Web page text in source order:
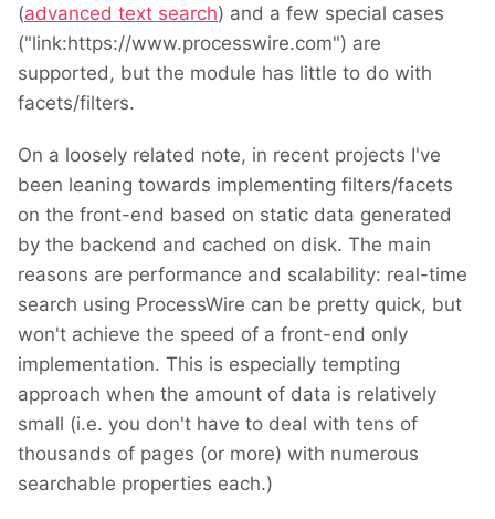
(advanced text search) and a few special cases
("link:https://www.processwire.com") are
supported, but the module has little to do with
facets/filters.
On a loosely related note, in recent projects I've
been leaning towards implementing filters/facets
on the front-end based on static data generated
by the backend and cached on disk. The main
reasons are performance and scalability: real-time
search using ProcessWire can be pretty quick, but
won't achieve the speed of a front-end only
implementation. This is especially tempting
approach when the amount of data is relatively
small (i.e. you don't have to deal with tens of
thousands of pages (or more) with numerous
searchable properties each.)